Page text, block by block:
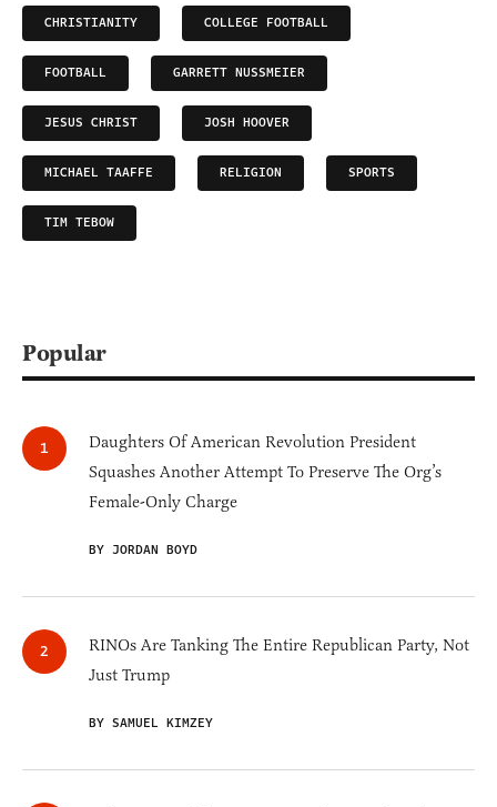
CHRISTIANITY COLLEGE FOOTBALL
FOOTBALL GARRETT NUSSMEIER
JESUS CHRIST JOSH HOOVER
MICHAEL TAAFFE RELIGION SPORTS
TIM TEBOW
Popular
Daughters Of American Revolution President
Squashes Another Attempt To Preserve The Org’s
Female-Only Charge
BY JORDAN BOYD
RINOs Are Tanking The Entire Republican Party, Not
Just Trump
BY SAMUEL KIMZEY